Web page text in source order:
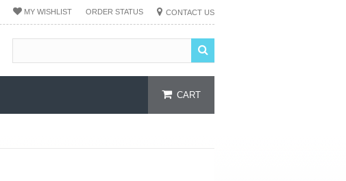
MY WISHLIST ORDER STATUS CONTACT US
CART